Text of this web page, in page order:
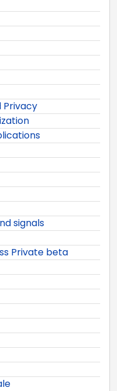
signals
Private beta